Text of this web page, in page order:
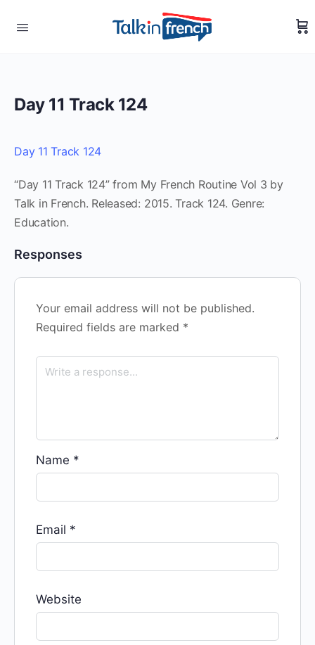
Day 11 Track 124
Day 11 Track 124
“Day 11 Track 124” from My French Routine Vol 3 by
Talk in French. Released: 2015. Track 124. Genre:
Education.
Responses
Your email address will not be published.
Required fields are marked *
Name *
Email *
Website